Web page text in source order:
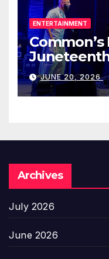
ENTERTAINMENT
JUNE 20, 2026
Archives
July 2026
June 2026